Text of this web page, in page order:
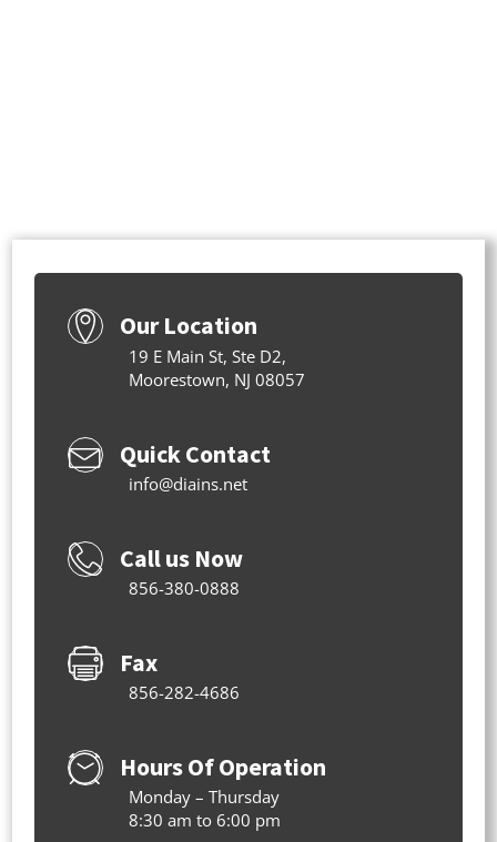
Our Location
19 E Main St, Ste D2,
Moorestown, NJ 08057
Quick Contact
info@diains.net
Call us Now
856-380-0888
Fax
856-282-4686
Hours Of Operation
Monday – Thursday
8:30 am to 6:00 pm